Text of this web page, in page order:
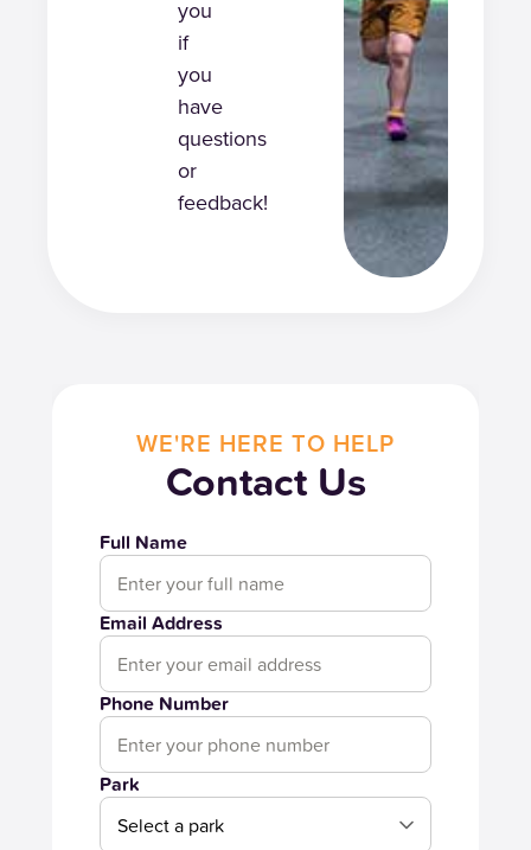
you
if
you
have
questions
or
feedback!
WE'RE HERE TO HELP
Contact Us
Full Name
Email Address
Phone Number
Park